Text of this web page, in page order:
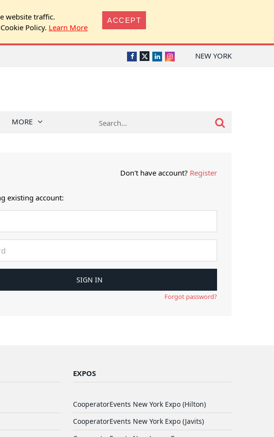
website traffic.
Policy. Learn More
ACCEPT
NEW YORK
Facebook
TwitterLinkedInInstagram
MORE
Don't have account? Register
existing account:
Forgot password?
EXPOS
CooperatorEvents New York Expo (Hilton)
CooperatorEvents New York Expo (Javits)